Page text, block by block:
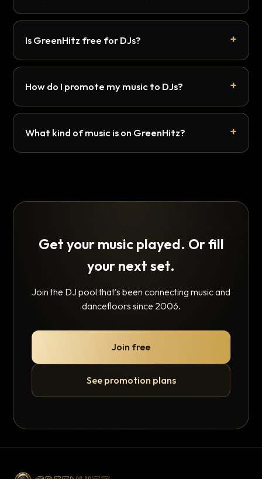
Is GreenHitz free for DJs?
How do I promote my music to DJs?
What kind of music is on GreenHitz?
Get your music played. Or fill
your next set.
Join the DJ pool that's been connecting music and
dancefloors since 2006.
Join free
See promotion plans